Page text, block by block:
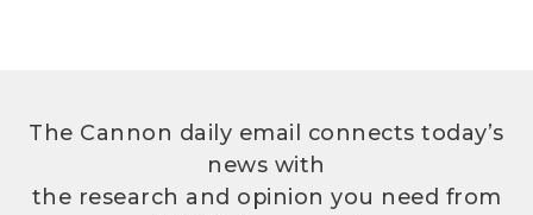
The Cannon daily email connects today’s
news with
the research and opinion you need from